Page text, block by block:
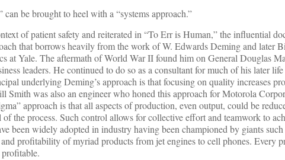
be brought to heel with a “systems approach.”
of patient safety and reiterated in “To Err is Human,” the influential
that borrows heavily from the work of W. Edwards Deming and later
at Yale. The aftermath of World War II found him on General Douglas
leaders. He continued to do so as a consultant for much of his later
underlying Deming’s approach is that focusing on quality increases
Smith was also an engineer who honed this approach for Motorola
approach is that all aspects of production, even output, could be
the process. Such control allows for collective effort and teamwork to
been widely adopted in industry having been championed by giants
profitability of myriad products from jet engines to cell phones. Every